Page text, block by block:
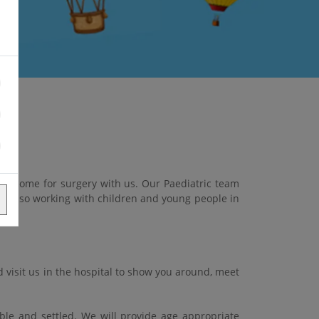
come for surgery with us. Our Paediatric team
also working with children and young people in
us in the hospital to show you around, meet
and settled. We will provide age appropriate